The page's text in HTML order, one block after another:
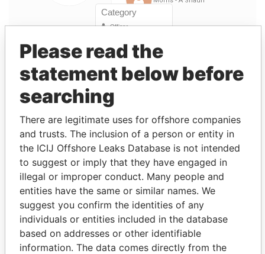
LinkuriousandNeo4j
Officer (10)
Role From To
Data
From
YONG - Kok
Hoon
Director
22-
NOV-
1996
-
Paradise
Papers
WONG - Fong
Fui
Director
28-APR-
1995
22-
NOV-
1996
Paradise
Low - Jimmy
Vice-
president
28-APR-
1995
-
Papers
Please read the
statement below before
searching
There are legitimate uses for offshore companies
and trusts. The inclusion of a person or entity in
the ICIJ Offshore Leaks Database is not intended
to suggest or imply that they have engaged in
illegal or improper conduct. Many people and
entities have the same or similar names. We
suggest you confirm the identities of any
individuals or entities included in the database
based on addresses or other identifiable
information. The data comes directly from the